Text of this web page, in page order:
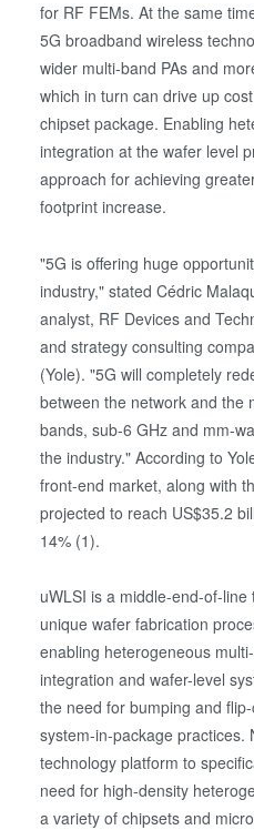
for RF FEMs. At the same
5G broadband wireless
wider multi-band PAs and
which in turn can drive up
chipset package. Enabling
integration at the wafer level
approach for achieving
footprint increase.
"5G is offering huge
industry," stated Cédric
analyst, RF Devices and
and strategy consulting
(Yole). "5G will completely
between the network and the
bands, sub-6 GHz and mm-
the industry." According to
front-end market, along with
projected to reach US$35.2
14% (1).
uWLSI is a middle-end-of-
unique wafer fabrication
enabling heterogeneous
integration and wafer-level
the need for bumping and
system-in-package practices.
technology platform to
need for high-density
a variety of chipsets and